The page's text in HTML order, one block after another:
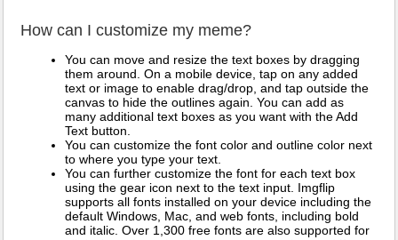
How can I customize my meme?
You can move and resize the text boxes by dragging
them around. On a mobile device, tap on any added
text or image to enable drag/drop, and tap outside the
canvas to hide the outlines again. You can add as
many additional text boxes as you want with the Add
Text button.
You can customize the font color and outline color next
to where you type your text.
You can further customize the font for each text box
using the gear icon next to the text input. Imgflip
supports all fonts installed on your device including the
default Windows, Mac, and web fonts, including bold
and italic. Over 1,300 free fonts are also supported for